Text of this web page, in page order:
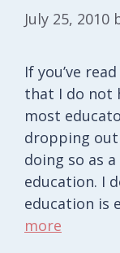
July 25, 2010
If you’ve
that I do not
most
dropping out
doing so as
education. I
education is
more